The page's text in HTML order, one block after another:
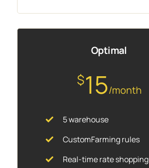
Optimal
$15/month
5 warehouse
CustomFarming rules
Real-time rate shopping